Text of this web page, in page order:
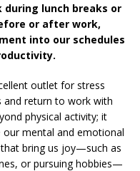
during lunch breaks or
or after work,
into our schedules
outlet for stress
and return to work with
physical activity; it
mental and emotional
bring us joy—such as
or pursuing hobbies—